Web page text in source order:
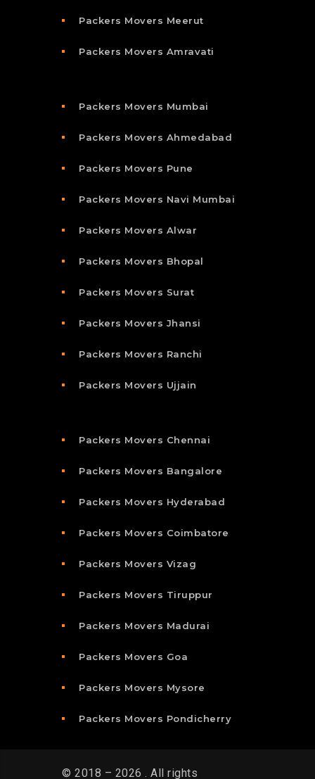
Packers Movers Meerut
Packers Movers Amravati
Packers Movers Mumbai
Packers Movers Ahmedabad
Packers Movers Pune
Packers Movers Navi Mumbai
Packers Movers Alwar
Packers Movers Bhopal
Packers Movers Surat
Packers Movers Jhansi
Packers Movers Ranchi
Packers Movers Ujjain
Packers Movers Chennai
Packers Movers Bangalore
Packers Movers Hyderabad
Packers Movers Coimbatore
Packers Movers Vizag
Packers Movers Tiruppur
Packers Movers Madurai
Packers Movers Goa
Packers Movers Mysore
Packers Movers Pondicherry
© 2018 – 2026 . All rights